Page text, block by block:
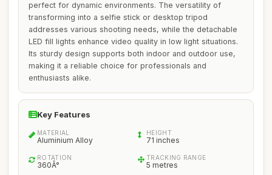
perfect for dynamic environments. The versatility of
transforming into a selfie stick or desktop tripod
addresses various shooting needs, while the detachable
LED fill lights enhance video quality in low light situations.
Its sturdy design supports both indoor and outdoor use,
making it a reliable choice for professionals and
enthusiasts alike.
Key Features
MATERIAL
Aluminium Alloy
HEIGHT
71 inches
ROTATION
360Â°
TRACKING RANGE
5 metres